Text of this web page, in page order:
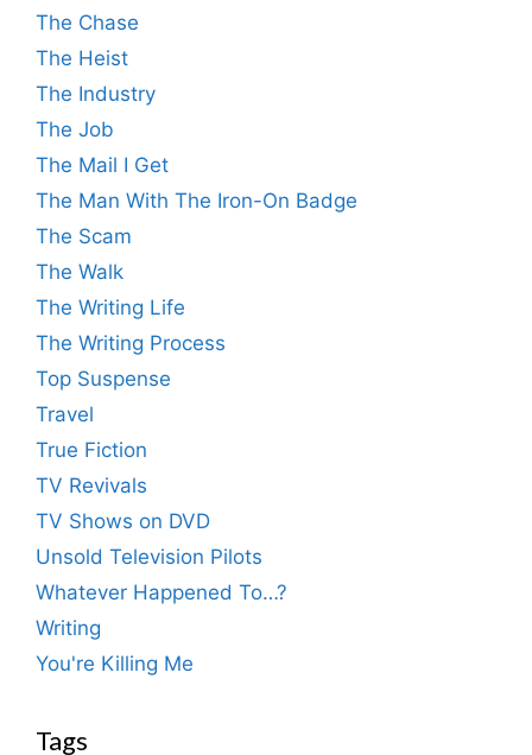
The Chase
The Heist
The Industry
The Job
The Mail I Get
The Man With The Iron-On Badge
The Scam
The Walk
The Writing Life
The Writing Process
Top Suspense
Travel
True Fiction
TV Revivals
TV Shows on DVD
Unsold Television Pilots
Whatever Happened To…?
Writing
You're Killing Me
Tags